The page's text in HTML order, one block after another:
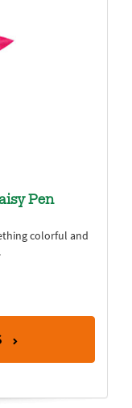
Pen
colorful and
.